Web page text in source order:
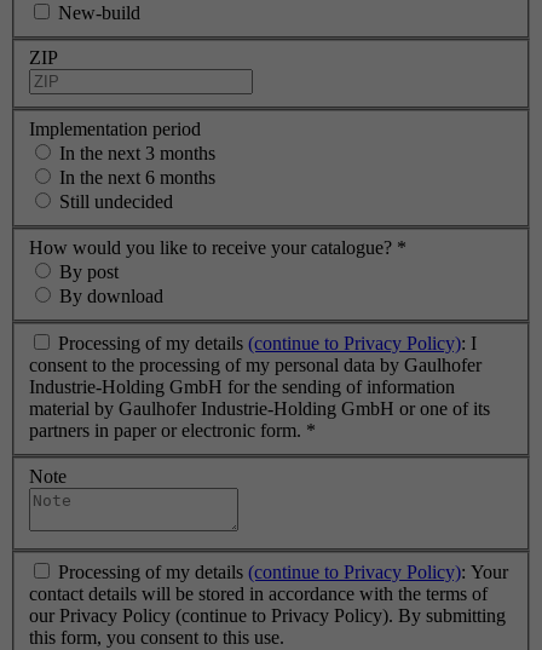
New-build
ZIP
Implementation period
In the next 3 months
In the next 6 months
Still undecided
How would you like to receive your catalogue? *
By post
By download
Processing of my details (continue to Privacy Policy): I
consent to the processing of my personal data by Gaulhofer
Industrie-Holding GmbH for the sending of information
material by Gaulhofer Industrie-Holding GmbH or one of its
partners in paper or electronic form. *
Note
Processing of my details (continue to Privacy Policy): Your
contact details will be stored in accordance with the terms of
our Privacy Policy (continue to Privacy Policy). By submitting
this form, you consent to this use.